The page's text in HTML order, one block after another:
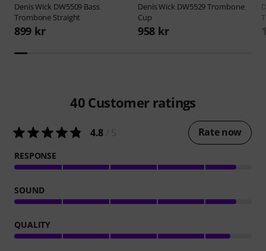
Denis Wick DW5509 Bass
Trombone Straight
899 kr
Denis Wick DW5529 Trombone
Cup
958 kr
40 Customer ratings
4.8 Rate now
RESPONSE
SOUND
QUALITY